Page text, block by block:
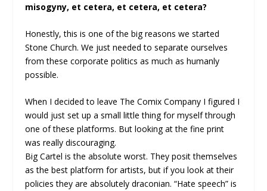
misogyny, et cetera, et cetera, et cetera?
Honestly, this is one of the big reasons we started
Stone Church. We just needed to separate ourselves
from these corporate politics as much as humanly
possible.
When I decided to leave The Comix Company I figured I
would just set up a small little thing for myself through
one of these platforms. But looking at the fine print
was really discouraging.
Big Cartel is the absolute worst. They posit themselves
as the best platform for artists, but if you look at their
policies they are absolutely draconian. “Hate speech” is